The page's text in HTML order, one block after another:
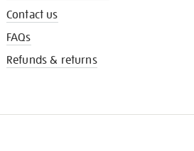
Contact us
FAQs
Refunds & returns